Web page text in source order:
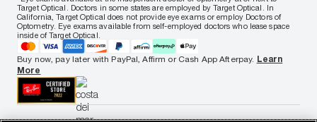
Men's sunglasses
Women's sunglasses
Contact us
Nuance Audio
Affiliate
Accessibility
Terms of Use
Cookie Policy
Notice of Privacy Practices
Your California Privacy Choices
California Collection Notice
AdChoices
Your Privacy Choices
Notice of Financial Incentive
Consumer Health Data Privacy Policy
Target Optical. Doctors in some states are employed by Target Optical. In
California, Target Optical does not provide eye exams or employ Doctors of
Optometry. Eye exams available from self-employed doctors who lease space
inside of Target Optical.
Buy now, pay later with PayPal, Affirm or Cash App Afterpay. Learn
More